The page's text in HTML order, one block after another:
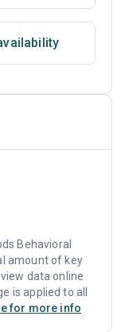
Behavioral
amount of key
data online
is applied to all
for more info